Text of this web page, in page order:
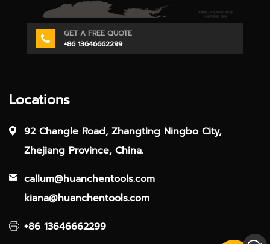
GET A FREE QUOTE
+86 13646662299
Locations
92 Changle Road, Zhangting Ningbo City,
Zhejiang Province, China.
callum@huanchentools.com
kiana@huanchentools.com
+86 13646662299